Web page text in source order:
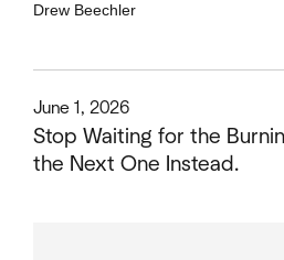
Drew Beechler
Stop Waiting for the
the Next One Instead.
June 1, 2026
This is some text inside of a div block.